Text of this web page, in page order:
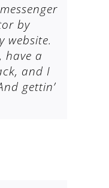
by
website.
have a
and I
gettin’